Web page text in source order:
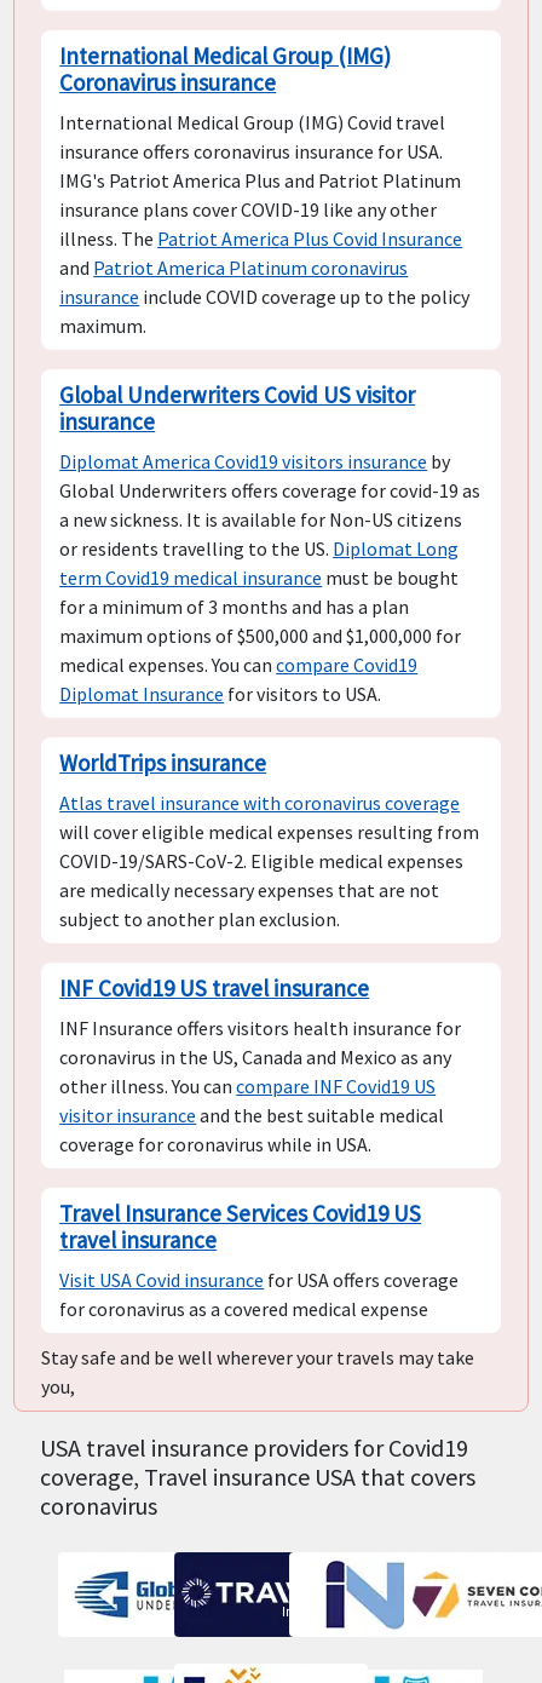
International Medical Group (IMG)
Coronavirus insurance
International Medical Group (IMG) Covid travel
insurance offers coronavirus insurance for USA.
IMG's Patriot America Plus and Patriot Platinum
insurance plans cover COVID-19 like any other
illness. The Patriot America Plus Covid Insurance
and Patriot America Platinum coronavirus
insurance include COVID coverage up to the policy
maximum.
Global Underwriters Covid US visitor
insurance
Diplomat America Covid19 visitors insurance by
Global Underwriters offers coverage for covid-19 as
a new sickness. It is available for Non-US citizens
or residents travelling to the US. Diplomat Long
term Covid19 medical insurance must be bought
for a minimum of 3 months and has a plan
maximum options of $500,000 and $1,000,000 for
medical expenses. You cancompare Covid19
Diplomat Insurance for visitors to USA.
WorldTrips insurance
Atlas travel insurance with coronavirus coverage
will cover eligible medical expenses resulting from
COVID-19/SARS-CoV-2. Eligible medical expenses
are medically necessary expenses that are not
subject to another plan exclusion.
INF Covid19 US travel insurance
INF Insurance offers visitors health insurance for
coronavirus in the US, Canada and Mexico as any
other illness. You cancompare INF Covid19 US
visitor insurance and the best suitable medical
coverage for coronavirus while in USA.
Travel Insurance Services Covid19 US
travel insurance
Visit USA Covid insurance for USA offers coverage
for coronavirus as a covered medical expense
Stay safe and be well wherever your travels may take
you,
USA travel insurance providers for Covid19
coverage, Travel insurance USA that covers
coronavirus